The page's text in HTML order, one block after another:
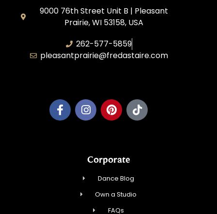
9000 76th Street Unit B | Pleasant
Prairie, WI 53158, USA
262-577-5859
pleasantprairie@fredastaire.com
Corporate
Dance Blog
Own a Studio
FAQs